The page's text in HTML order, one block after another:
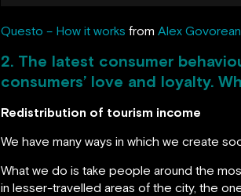
Questo – How it works from Alex
2. The latest consumer
consumers’ love and loyalty.
Redistribution of tourism income
We have many ways in which we create
What we do is take people around the
in lesser-travelled areas of the city, the